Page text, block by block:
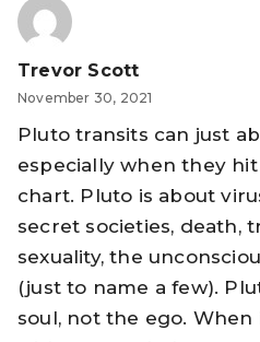
Trevor Scott
November 30, 2021
Pluto transits can just
especially when they
chart. Pluto is about
secret societies, death,
sexuality, the
(just to name a few).
soul, not the ego.